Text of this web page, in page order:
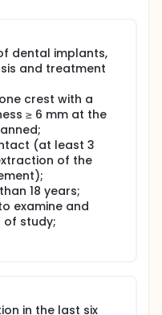
stability tends
placement due
to surgical trauma
phenomena
Attention to
especially in
loading procedures
chewing or simply
movements can
may lead to the
that a tool that
evaluation of
one: currently
the insertion torque
in the apical
movement on its
dental implants,
and treatment
crest with a
≥ 6 mm at the
(at least 3
of the
18 years;
examine and
study;
in the last six